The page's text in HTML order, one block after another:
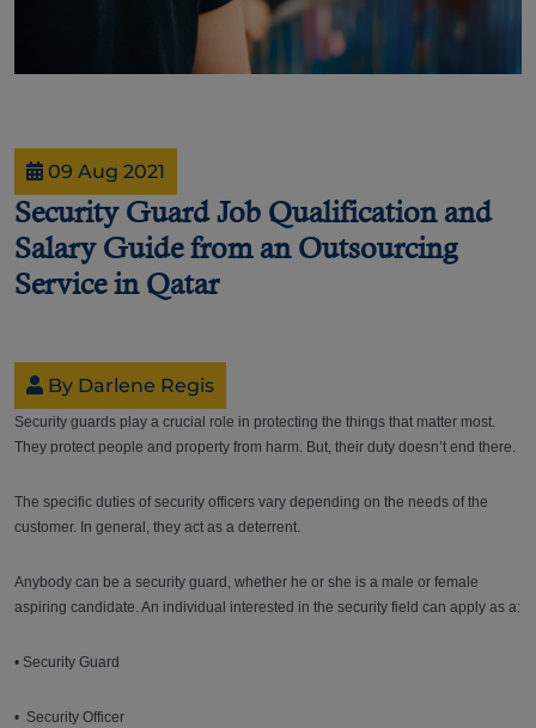
09 Aug 2021
Security Guard Job Qualification and
Salary Guide from an Outsourcing
Service in Qatar
By Darlene Regis
Security guards play a crucial role in protecting the things that matter most.
They protect people and property from harm. But, their duty doesn’t end there.
The specific duties of security officers vary depending on the needs of the
customer. In general, they act as a deterrent.
Anybody can be a security guard, whether he or she is a male or female
aspiring candidate. An individual interested in the security field can apply as a:
• Security Guard
• Security Officer